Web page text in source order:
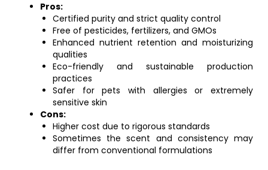
Pros:
Certified purity and strict quality control
Free of pesticides, fertilizers, and GMOs
Enhanced nutrient retention and moisturizing
qualities
Eco-friendly and sustainable production
practices
Safer for pets with allergies or extremely
sensitive skin
Cons:
Higher cost due to rigorous standards
Sometimes the scent and consistency may
differ from conventional formulations